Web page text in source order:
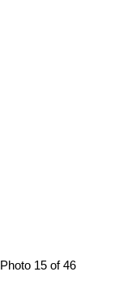
Photo 15 of 46